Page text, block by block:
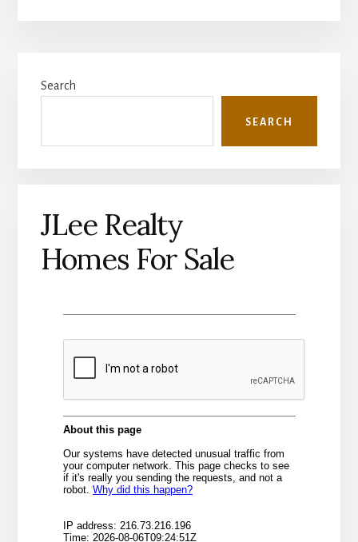
Sidebar
Search
SEARCH
JLee Realty
Homes For Sale